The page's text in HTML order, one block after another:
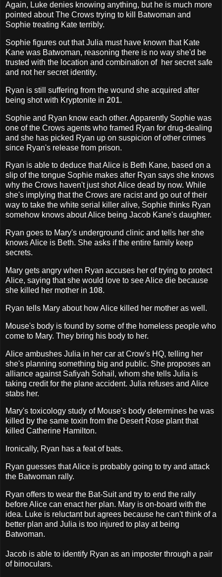
Again, Luke denies knowing anything, but he is much more
pointed about The Crows trying to kill Batwoman and
Sophie treating Kate terribly.
Sophie figures out that Julia must have known that Kate
Kane was Batwoman, reasoning there is no way she'd be
trusted with the location and combination of her secret safe
and not her secret identity.
Ryan is still suffering from the wound she acquired after
being shot with Kryptonite in 201.
Sophie and Ryan know each other. Apparently Sophie was
one of the Crows agents who framed Ryan for drug-dealing
and she has picked Ryan up on suspicion of other crimes
since Ryan's release from prison.
Ryan is able to deduce that Alice is Beth Kane, based on a
slip of the tongue Sophie makes after Ryan says she knows
why the Crows haven't just shot Alice dead by now. While
she's implying that the Crows are racist and go out of their
way to take the white serial killer alive, Sophie thinks Ryan
somehow knows about Alice being Jacob Kane's daughter.
Ryan goes to Mary's underground clinic and tells her she
knows Alice is Beth. She asks if the entire family keep
secrets.
Mary gets angry when Ryan accuses her of trying to protect
Alice, saying that she would love to see Alice die because
she killed her mother in 108.
Ryan tells Mary about how Alice killed her mother as well.
Mouse's body is found by some of the homeless people who
come to Mary. They bring his body to her.
Alice ambushes Julia in her car at Crow's HQ, telling her
she's planning something big and public. She proposes an
alliance against Safiyah Sohail, whom she tells Julia is
taking credit for the plane accident. Julia refuses and Alice
stabs her.
Mary's toxicology study of Mouse's body determines he was
killed by the same toxin from the Desert Rose plant that
killed Catherine Hamilton.
Ironically, Ryan has a feat of bats.
Ryan guesses that Alice is probably going to try and attack
the Batwoman rally.
Ryan offers to wear the Bat-Suit and try to end the rally
before Alice can enact her plan. Mary is on-board with the
idea. Luke is reluctant but agrees because he can't think of a
better plan and Julia is too injured to play at being
Batwoman.
Jacob is able to identify Ryan as an imposter through a pair
of binoculars.